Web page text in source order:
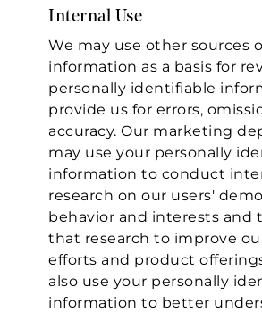
Internal Use
We may use other sources
information as a basis for
personally identifiable
provide us for errors,
accuracy. Our marketing
may use your personally
information to conduct
research on our users'
behavior and interests and
that research to improve
efforts and product
also use your personally
information to better